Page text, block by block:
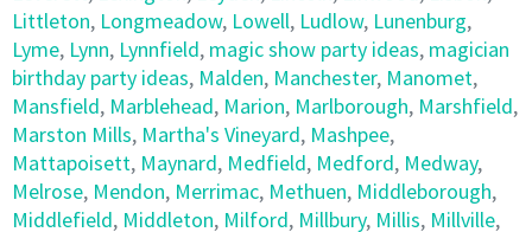
Littleton, Longmeadow, Lowell, Ludlow, Lunenburg,
Lyme, Lynn, Lynnfield, magic show party ideas, magician
birthday party ideas, Malden, Manchester, Manomet,
Mansfield, Marblehead, Marion, Marlborough, Marshfield,
Marston Mills, Martha's Vineyard, Mashpee,
Mattapoisett, Maynard, Medfield, Medford, Medway,
Melrose, Mendon, Merrimac, Methuen, Middleborough,
Middlefield, Middleton, Milford, Millbury, Millis, Millville,